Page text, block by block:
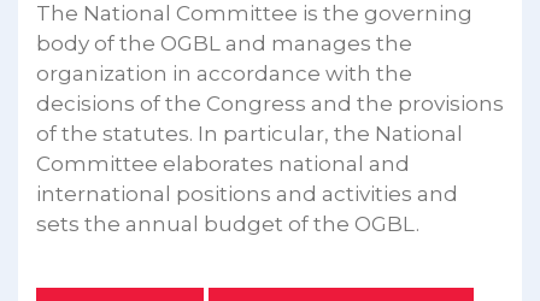
The National Committee is the governing
body of the OGBL and manages the
organization in accordance with the
decisions of the Congress and the provisions
of the statutes. In particular, the National
Committee elaborates national and
international positions and activities and
sets the annual budget of the OGBL.